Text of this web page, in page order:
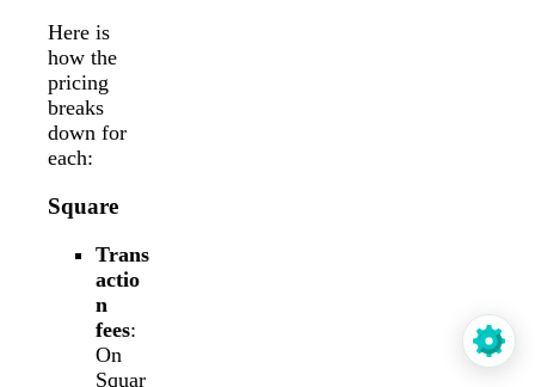
Here is
how the
pricing
breaks
down for
each:
Square
Trans
actio
n
fees:
On
Squar